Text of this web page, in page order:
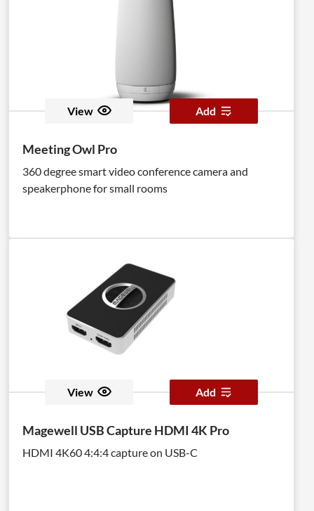
View Add
Meeting Owl Pro
360 degree smart video conference camera and
speakerphone for small rooms
View Add
Magewell USB Capture HDMI 4K Pro
HDMI 4K60 4:4:4 capture on USB-C